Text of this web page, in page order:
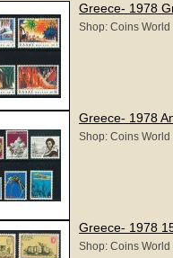
Greece- 1978
Shop: Coins World
Greece- 1978
Shop: Coins World
Greece- 1978
Shop: Coins World